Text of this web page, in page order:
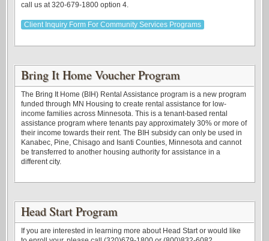
call us at 320-679-1800 option 4.
Client Inquiry Form For Community Services Programs
Bring It Home Voucher Program
The Bring It Home (BIH) Rental Assistance program is a new program
funded through MN Housing to create rental assistance for low-
income families across Minnesota. This is a tenant-based rental
assistance program where tenants pay approximately 30% or more of
their income towards their rent. The BIH subsidy can only be used in
Kanabec, Pine, Chisago and Isanti Counties, Minnesota and cannot
be transferred to another housing authority for assistance in a
different city.
Head Start Program
If you are interested in learning more about Head Start or would like